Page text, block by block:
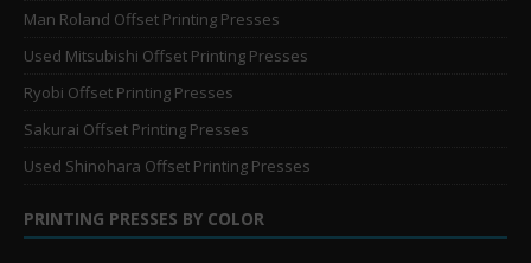
Man Roland Offset Printing Presses
Used Mitsubishi Offset Printing Presses
Ryobi Offset Printing Presses
Sakurai Offset Printing Presses
Used Shinohara Offset Printing Presses
PRINTING PRESSES BY COLOR